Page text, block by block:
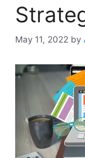
May 11, 2022 by